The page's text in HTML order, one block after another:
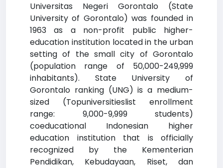
Universitas Negeri Gorontalo (State
University of Gorontalo) was founded in
1963 as a non-profit public higher-
education institution located in the urban
setting of the small city of Gorontalo
(population range of 50,000-249,999
inhabitants). State University of
Gorontalo ranking (UNG) is a medium-
sized (Topuniversitieslist enrollment
range: 9,000-9,999 students)
coeducational Indonesian higher
education institution that is officially
recognized by the Kementerian
Pendidikan, Kebudayaan, Riset, dan